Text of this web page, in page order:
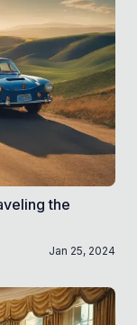
the
Jan 25, 2024